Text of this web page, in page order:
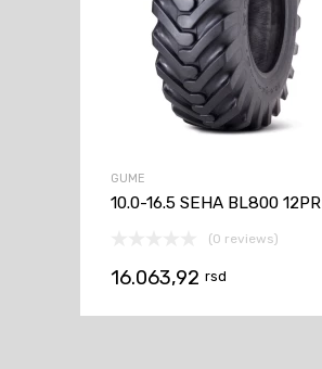
GUME
10.0-16.5 SEHA BL800
(0 reviews)
16.063,92 rsd